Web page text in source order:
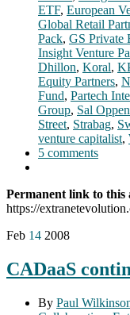
ETF, European
Global Retail
Pack, GS Private
Insight Venture
Dhillon, Koral,
Equity Partners,
Fund, Partech
Group, Sal
Street, Strabag,
venture capitalist,
5 comments
Permanent link to this
https://
Feb 14 2008
CADaaS
By Paul